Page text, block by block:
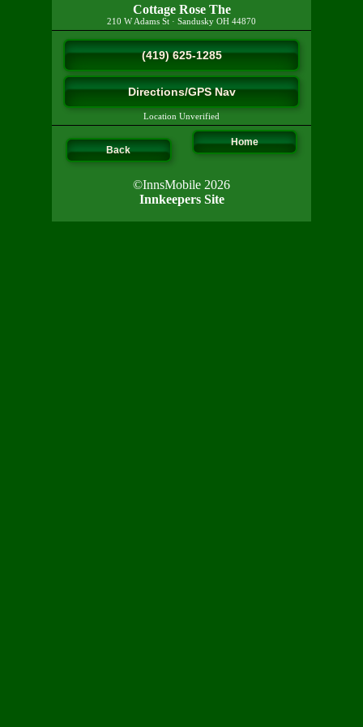
Cottage Rose The
210 W Adams St · Sandusky OH 44870
(419) 625-1285
Directions/GPS Nav
Location Unverified
Back
Home
©InnsMobile 2026
Innkeepers Site